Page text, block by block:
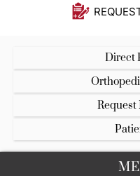
Direct
Request